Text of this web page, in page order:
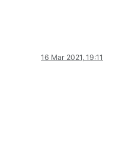
16 Mar 2021, 19:11